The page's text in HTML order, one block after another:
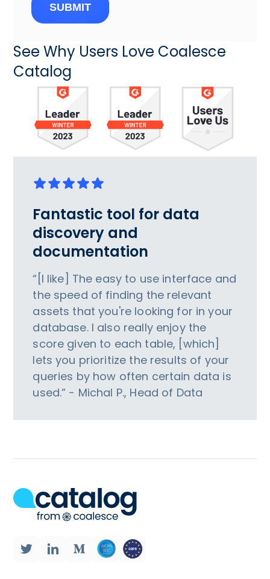
SUBMIT
See Why Users Love Coalesce
Catalog
Fantastic tool for data
discovery and
documentation
“[I like] The easy to use interface and
the speed of finding the relevant
assets that you're looking for in your
database. I also really enjoy the
score given to each table, [which]
lets you prioritize the results of your
queries by how often certain data is
used.” - Michal P., Head of Data